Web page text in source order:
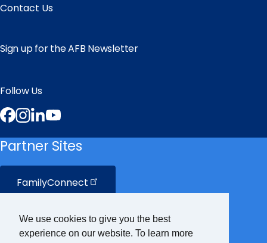
We use cookies to give you the best
experience on our website. To learn more
Contact Us
Sign up for the AFB Newsletter
Follow Us
Facebook
Instagram
LinkedIn
Partner Sites
FamilyConnect
CareerConnect